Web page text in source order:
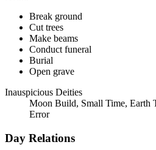
Break ground
Cut trees
Make beams
Conduct funeral
Burial
Open grave
Inauspicious Deities
Moon Build, Small Time, Earth
Error
Day Relations